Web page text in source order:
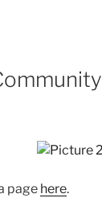
page here.